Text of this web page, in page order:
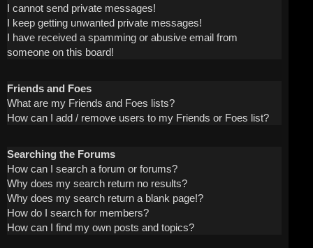
I cannot send private messages!
I keep getting unwanted private messages!
I have received a spamming or abusive email from
someone on this board!
Friends and Foes
What are my Friends and Foes lists?
How can I add / remove users to my Friends or Foes list?
Searching the Forums
How can I search a forum or forums?
Why does my search return no results?
Why does my search return a blank page!?
How do I search for members?
How can I find my own posts and topics?